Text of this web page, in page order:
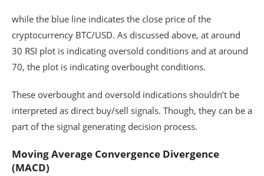
while the blue line indicates the close price of the
cryptocurrency BTC/USD. As discussed above, at around
30 RSI plot is indicating oversold conditions and at around
70, the plot is indicating overbought conditions.
These overbought and oversold indications shouldn’t be
interpreted as direct buy/sell signals. Though, they can be a
part of the signal generating decision process.
Moving Average Convergence Divergence
(MACD)